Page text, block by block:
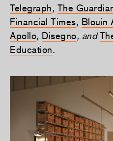
Telegraph, The
Financial Times, Blouin
Apollo, Disegno, and
Education.